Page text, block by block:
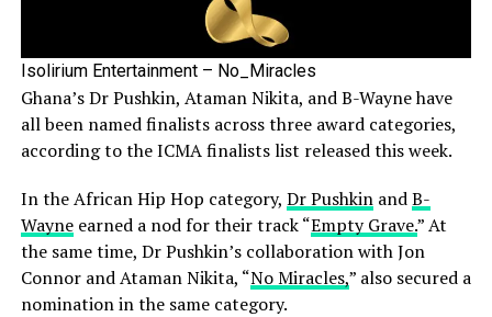
Isolirium Entertainment – No_Miracles
Ghana’s Dr Pushkin, Ataman Nikita, and B-Wayne have
all been named finalists across three award categories,
according to the ICMA finalists list released this week.
In the African Hip Hop category, Dr PushkinandB-
Wayneearned a nod for their track “Empty Grave.” At
the same time, Dr Pushkin’s collaboration with Jon
Connor and Ataman Nikita, “No Miracles,” also secured a
nomination in the same category.